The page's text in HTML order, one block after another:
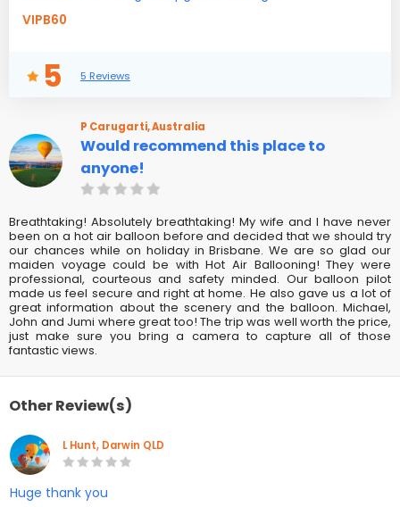
VIPB60
5 5 Reviews
P Carugarti, Australia
Would recommend this place to
anyone!
Breathtaking! Absolutely breathtaking! My wife and I have never
been on a hot air balloon before and decided that we should try
our chances while on holiday in Brisbane. We are so glad our
maiden voyage could be with Hot Air Ballooning! They were
professional, courteous and safety minded. Our balloon pilot
made us feel secure and right at home. He also gave us a lot of
great information about the scenery and the balloon. Michael,
John and Jumi where great too! The trip was well worth the price,
just make sure you bring a camera to capture all of those
fantastic views.
Other Review(s)
L Hunt, Darwin QLD
Huge thank you